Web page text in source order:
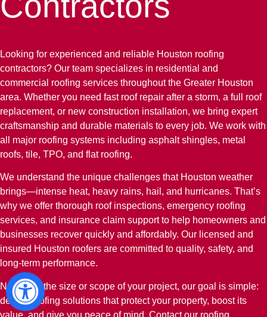
Looking for experienced and reliable Houston roofing
contractors? Our team specializes in residential and
commercial roofing services throughout the Greater Houston
area. Whether you need fast roof repair after a storm, a full roof
replacement, or new construction installation, we bring expert
craftsmanship and durable materials to every job. We work with
all major roofing systems including asphalt shingles, metal
roofs, tile, TPO, and flat roofing.
We understand the unique challenges that Houston weather
brings—intense heat, heavy rains, hail, and hurricanes. That’s
why we offer thorough roof inspections, emergency roofing
services, and insurance claim support to help homeowners and
businesses recover quickly and affordably. Our licensed and
insured Houston roofers are committed to quality, safety, and
long-term performance.
No matter the size or scope of your project, our goal is simple:
deliver roofing solutions that protect your property, boost its
value, and give you peace of mind. Contact our roofing